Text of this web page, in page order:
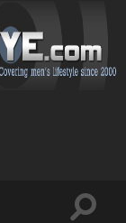
Toggle